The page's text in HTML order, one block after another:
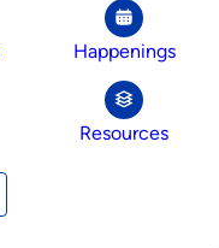
Happenings
Resources